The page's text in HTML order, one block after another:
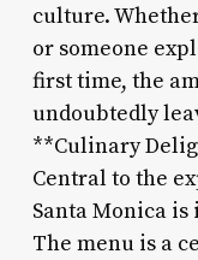
culture.
or someone
first time, the
undoubtedly
**Culinary
Central to the
Santa Monica
The menu is a